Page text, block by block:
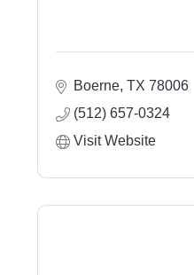
Boerne TX 78006
(512) 657-0324
Visit Website